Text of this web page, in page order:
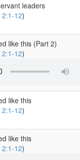
leaders
12)
like this (Part 2)
12)
like this
12)
like this
12)